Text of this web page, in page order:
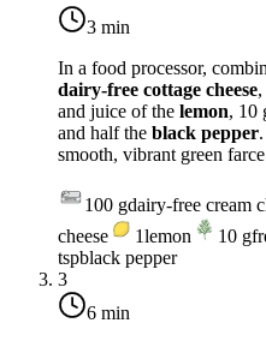
3 min
In a food processor,
dairy-free cottage cheese
and juice of the lemon, 10
and half the black pepper
smooth, vibrant green
100 gdairy-free cream
cheese
1lemon 10 g
tspblack pepper
3
6 min